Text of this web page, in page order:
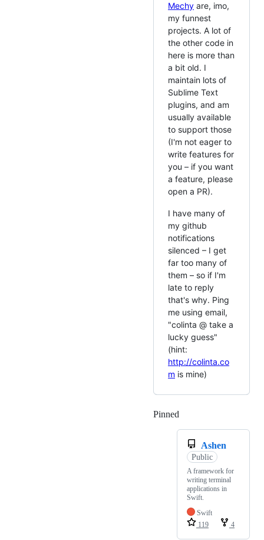
Mechy are, imo,
my funnest
projects. A lot of
the other code in
here is more than
a bit old. I
maintain lots of
Sublime Text
plugins, and am
usually available
to support those
(I'm not eager to
write features for
you – if you want
a feature, please
open a PR).
I have many of
my github
notifications
silenced – I get
far too many of
them – so if I'm
late to reply
that's why. Ping
me using email,
"colinta @ take a
lucky guess"
(hint:
http://colinta.co
m is mine)
Pinned
Ashen
Public
A framework for
writing terminal
applications in
Swift.
Swift
119
4